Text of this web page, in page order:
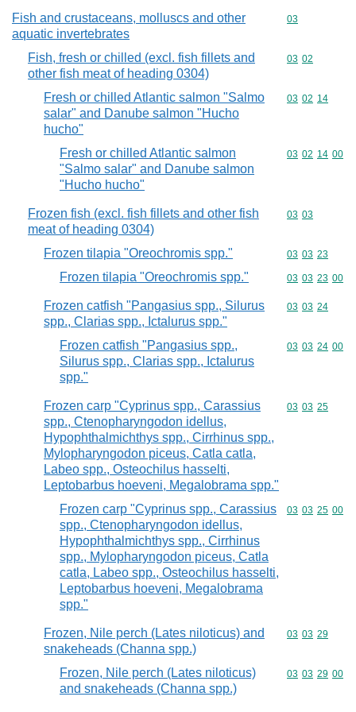
Fish and crustaceans, molluscs and other
aquatic invertebrates
Commodity
03
Fish, fresh or chilled (excl. fish fillets and
other fish meat of heading 0304)
Commodity
03 02
Fresh or chilled Atlantic salmon "Salmo
salar" and Danube salmon "Hucho
hucho"
Commodity
03 02 14
Fresh or chilled Atlantic salmon
"Salmo salar" and Danube salmon
"Hucho hucho"
Commodity
03 02 14 00
Frozen fish (excl. fish fillets and other fish
meat of heading 0304)
Commodity
03 03
Frozen tilapia "Oreochromis spp." Commodity
03 03 23
Frozen tilapia "Oreochromis spp." Commodity
03 03 23 00
Frozen catfish "Pangasius spp., Silurus
spp., Clarias spp., Ictalurus spp."
Commodity
03 03 24
Frozen catfish "Pangasius spp.,
Silurus spp., Clarias spp., Ictalurus
spp."
Commodity
03 03 24 00
Frozen carp "Cyprinus spp., Carassius
spp., Ctenopharyngodon idellus,
Hypophthalmichthys spp., Cirrhinus spp.,
Mylopharyngodon piceus, Catla catla,
Labeo spp., Osteochilus hasselti,
Leptobarbus hoeveni, Megalobrama spp."
Commodity
03 03 25
Frozen carp "Cyprinus spp., Carassius
spp., Ctenopharyngodon idellus,
Hypophthalmichthys spp., Cirrhinus
spp., Mylopharyngodon piceus, Catla
catla, Labeo spp., Osteochilus hasselti,
Leptobarbus hoeveni, Megalobrama
spp."
Commodity
03 03 25 00
Frozen, Nile perch (Lates niloticus) and
snakeheads (Channa spp.)
Commodity
03 03 29
Frozen, Nile perch (Lates niloticus)
and snakeheads (Channa spp.)
Commodity
03 03 29 00